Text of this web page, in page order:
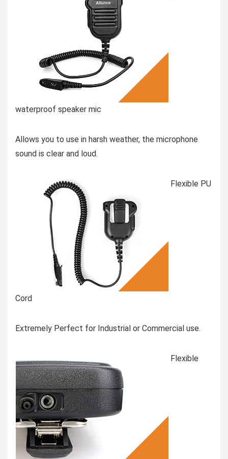
waterproof speaker mic
Allows you to use in harsh weather, the microphone
sound is clear and loud.
Flexible PU
Cord
Extremely Perfect for Industrial or Commercial use.
Flexible